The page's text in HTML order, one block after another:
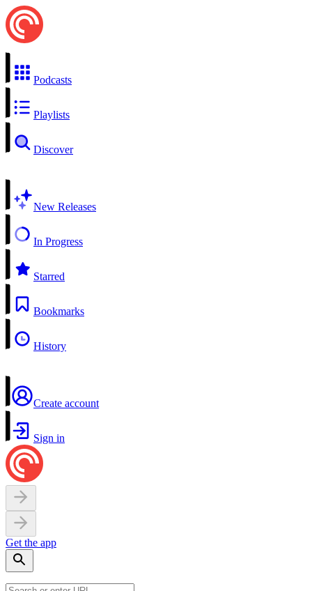
Podcasts
Playlists
Discover
New Releases
In Progress
Starred
Bookmarks
History
Create account
Sign in
Get the app